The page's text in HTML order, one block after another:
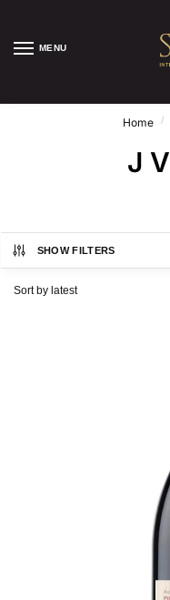
MENU
Home /
J
SHOW FILTERS